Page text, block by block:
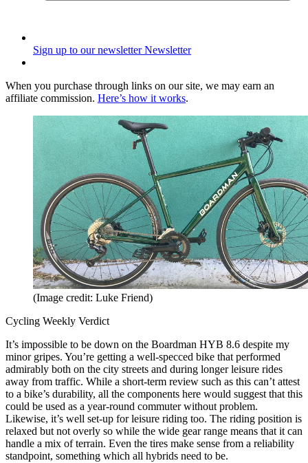
Sign up to our newsletter Newsletter
When you purchase through links on our site, we may earn an
affiliate commission. Here’s how it works.
(Image credit: Luke Friend)
Cycling Weekly Verdict
It’s impossible to be down on the Boardman HYB 8.6 despite my
minor gripes. You’re getting a well-specced bike that performed
admirably both on the city streets and during longer leisure rides
away from traffic. While a short-term review such as this can’t attest
to a bike’s durability, all the components here would suggest that this
could be used as a year-round commuter without problem.
Likewise, it’s well set-up for leisure riding too. The riding position is
relaxed but not overly so while the wide gear range means that it can
handle a mix of terrain. Even the tires make sense from a reliability
standpoint, something which all hybrids need to be.